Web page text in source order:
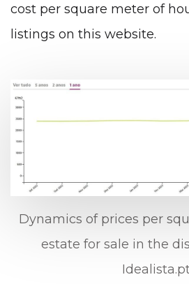
cost per square meter of
listings on this website.
Dynamics of prices per
estate for sale in the